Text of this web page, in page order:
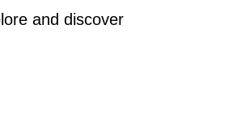
and discover